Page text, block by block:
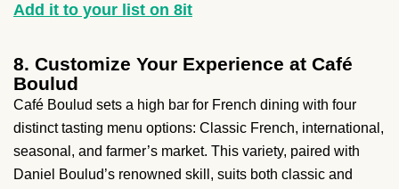
Add it to your list on 8it
8. Customize Your Experience at Café
Boulud
Café Boulud sets a high bar for French dining with four
distinct tasting menu options: Classic French, international,
seasonal, and farmer’s market. This variety, paired with
Daniel Boulud’s renowned skill, suits both classic and